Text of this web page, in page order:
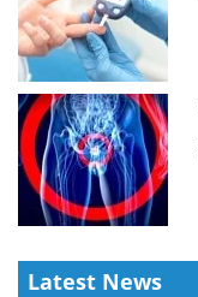
Latest News